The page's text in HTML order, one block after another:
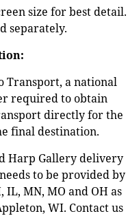
size for best detail.
separately.
Transport, a national
required to obtain
directly for the
final destination.
Harp Gallery delivery
to be provided by
MN, MO and OH as
WI. Contact us